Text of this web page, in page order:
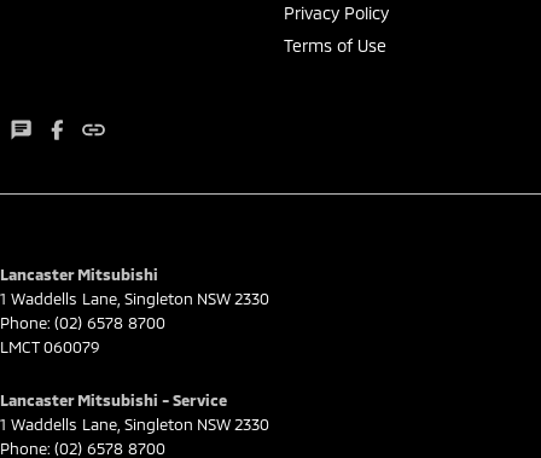
Privacy Policy
Terms of Use
Lancaster Mitsubishi
1 Waddells Lane Singleton NSW 2330
Phone: (02) 6578 8700
LMCT 060079
Lancaster Mitsubishi - Service
1 Waddells Lane Singleton NSW 2330
Phone: (02) 6578 8700